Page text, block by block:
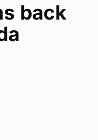
back